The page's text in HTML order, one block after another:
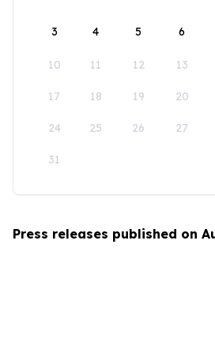
3 4 5 6
10 11 12 13
17 18 19 20
24 25 26 27
31
Press releases published on